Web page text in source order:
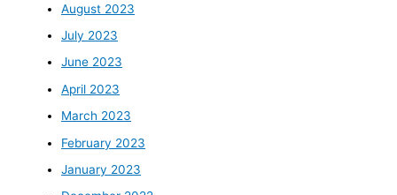
August 2023
July 2023
June 2023
April 2023
March 2023
February 2023
January 2023